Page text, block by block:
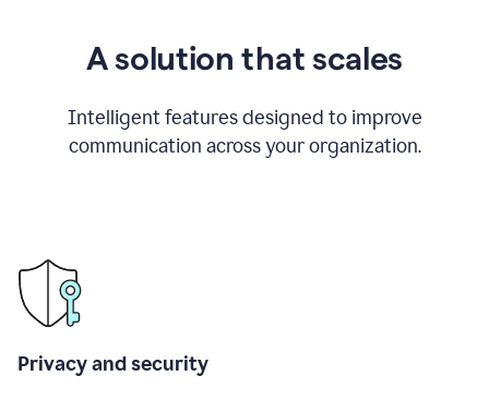
A solution that scales
Intelligent features designed to improve
communication across your organization.
Privacy and security